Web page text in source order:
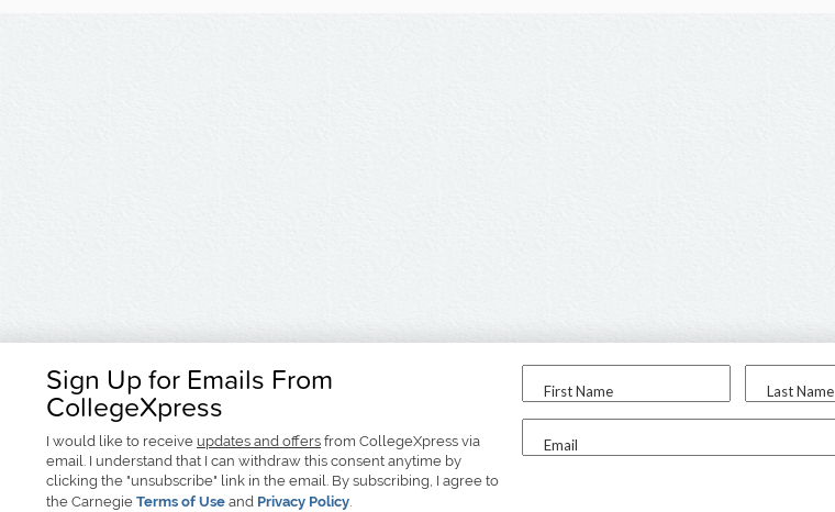
Sign Up for Emails From
CollegeXpress
I would like to receive updates and offers from CollegeXpress via
email. I understand that I can withdraw this consent anytime by
clicking the "unsubscribe" link in the email. By subscribing, I agree to
the Carnegie Terms of Use and Privacy Policy.
First Name Last Name
Email